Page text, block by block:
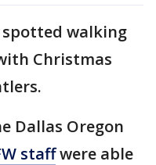
spotted walking
Christmas
Dallas Oregon
staffwere able